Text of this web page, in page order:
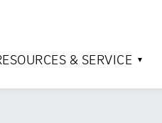
& SERVICE